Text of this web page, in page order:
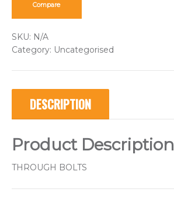
Compare
SKU: N/A
Category: Uncategorised
DESCRIPTION
Product Description
THROUGH BOLTS